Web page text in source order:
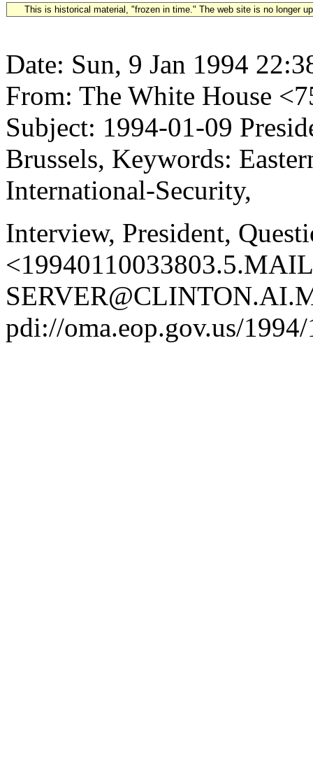
This is historical material, "frozen in time." The web site is no longer
Date: Sun, 9 Jan 1994
From: The White House
Subject: 1994-01-09
Brussels, Keywords:
International-Security,
Interview, President,
pdi://oma.eop.gov.us/